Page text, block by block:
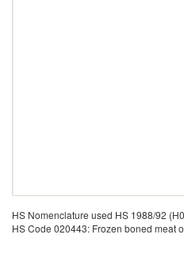
HS Nomenclature used HS 1988/92
HS Code 020443: Frozen boned meat